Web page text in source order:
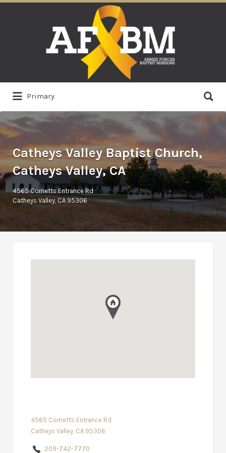
Primary
for:
Catheys Valley Baptist Church,
Catheys Valley, CA
4565 Cornetts Entrance Rd
Catheys Valley, CA 95306
4565 Cornetts Entrance Rd
Catheys Valley, CA 95306
209-742-7770